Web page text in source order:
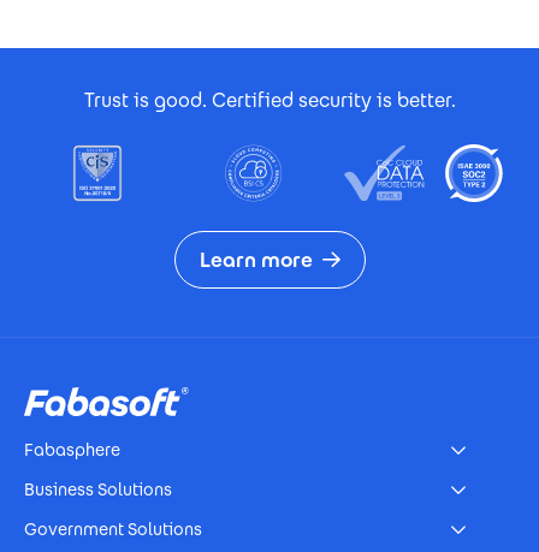
Trust is good. Certified security is better.
Learn more
Fabasphere
Business Solutions
Government Solutions